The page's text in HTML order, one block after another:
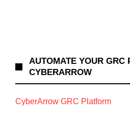
AUTOMATE YOUR GRC
CYBERARROW
CyberArrow GRC Platform